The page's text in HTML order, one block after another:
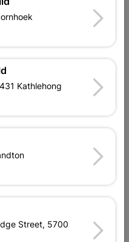
AND SKIMMER,
/ EXTERIOR USE,
Kathlehong
Street, 5700